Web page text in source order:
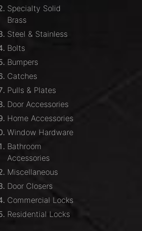
Specialty Solid
Brass
Steel & Stainless
Bolts
Bumpers
Catches
Pulls & Plates
Door Accessories
Home Accessories
Window Hardware
Bathroom
Accessories
Miscellaneous
Door Closers
Commercial Locks
Residential Locks